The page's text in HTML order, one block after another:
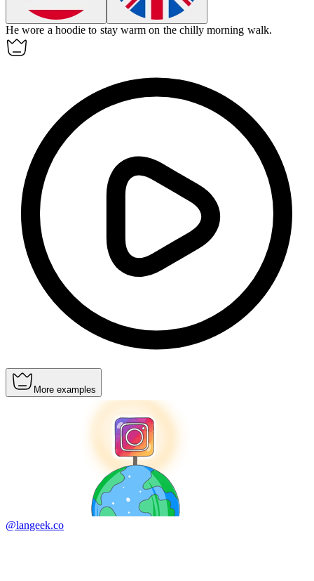
He wore a hoodie to stay warm on the chilly morning walk.
More examples
@langeek.co